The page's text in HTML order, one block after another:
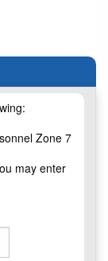
Zone 7
may enter